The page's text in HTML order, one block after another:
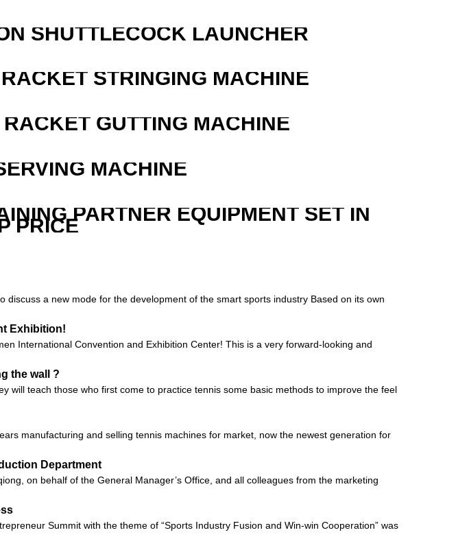
SHUTTLECOCK LAUNCHER
STRINGING MACHINE
GUTTING MACHINE
MACHINE
PARTNER EQUIPMENT SET IN
PRICE
a new mode for the development of the smart sports industry Based on its own
Exhibition!
International Convention and Exhibition Center! This is a very forward-looking and
the wall ?
will teach those who first come to practice tennis some basic methods to improve the feel
manufacturing and selling tennis machines for market, now the newest generation for
Department
on behalf of the General Manager’s Office, and all colleagues from the marketing
Summit with the theme of “Sports Industry Fusion and Win-win Cooperation” was